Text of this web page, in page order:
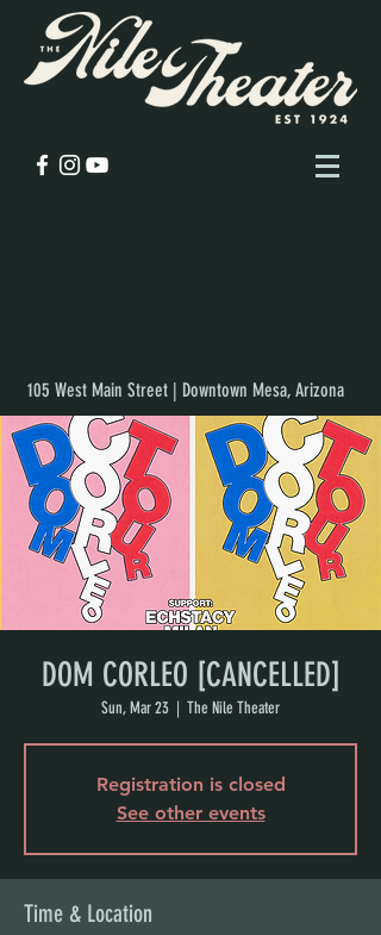
105 West Main Street | Downtown Mesa, Arizona
DOM CORLEO [CANCELLED]
Sun, Mar 23
  |
The Nile Theater
Registration is closed
See other events
Time & Location